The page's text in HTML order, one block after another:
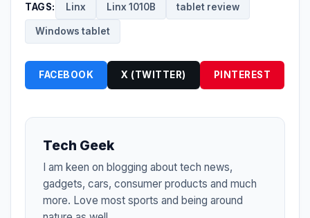
TAGS: Linx Linx 1010B tablet review
Windows tablet
FACEBOOK X (TWITTER) PINTEREST
Tech Geek
I am keen on blogging about tech news,
gadgets, cars, consumer products and much
more. Love most sports and being around